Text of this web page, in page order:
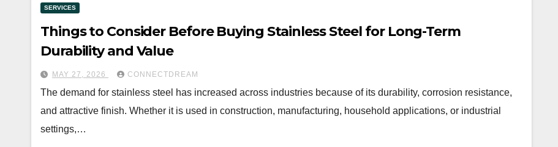
SERVICES
Things to Consider Before Buying Stainless Steel for Long-Term
Durability and Value
MAY 27, 2026 CONNECTDREAM
The demand for stainless steel has increased across industries because of its durability, corrosion resistance,
and attractive finish. Whether it is used in construction, manufacturing, household applications, or industrial
settings,…